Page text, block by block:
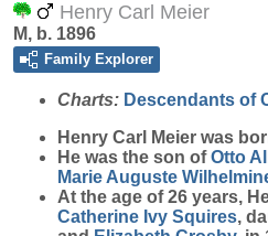
Henry Carl Meier
M, b. 1896
Family Explorer
Charts: Descendants of
Henry Carl
Meier was
He was the son ofOtto
Marie Auguste
At the age of 26 years,
Catherine Ivy Squires,